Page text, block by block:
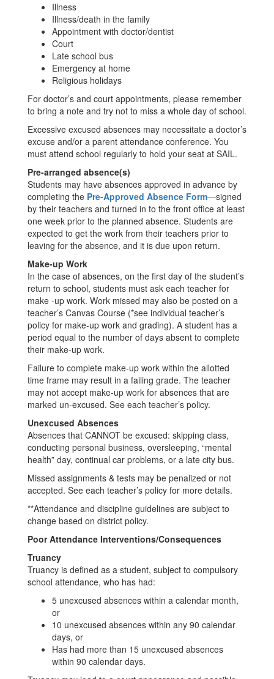
Illness
Illness/death in the family
Appointment with doctor/dentist
Court
Late school bus
Emergency at home
Religious holidays
For doctor’s and court appointments, please remember
to bring a note and try not to miss a whole day of school.
Excessive excused absences may necessitate a doctor’s
excuse and/or a parent attendance conference. You
must attend school regularly to hold your seat at SAIL.
Pre-arranged absence(s)
Students may have absences approved in advance by
completing the Pre-Approved Absence Form—signed
by their teachers and turned in to the front office at least
one week prior to the planned absence. Students are
expected to get the work from their teachers prior to
leaving for the absence, and it is due upon return.
Make-up Work
In the case of absences, on the first day of the student’s
return to school, students must ask each teacher for
make -up work. Work missed may also be posted on a
teacher’s Canvas Course (*see individual teacher’s
policy for make-up work and grading). A student has a
period equal to the number of days absent to complete
their make-up work.
Failure to complete make-up work within the allotted
time frame may result in a failing grade. The teacher
may not accept make-up work for absences that are
marked un-excused. See each teacher’s policy.
Unexcused Absences
Absences that CANNOT be excused: skipping class,
conducting personal business, oversleeping, “mental
health” day, continual car problems, or a late city bus.
Missed assignments & tests may be penalized or not
accepted. See each teacher’s policy for more details.
**Attendance and discipline guidelines are subject to
change based on district policy.
Poor Attendance Interventions/Consequences
Truancy
Truancy is defined as a student, subject to compulsory
school attendance, who has had:
5 unexcused absences within a calendar month,
or
10 unexcused absences within any 90 calendar
days, or
Has had more than 15 unexcused absences
within 90 calendar days.